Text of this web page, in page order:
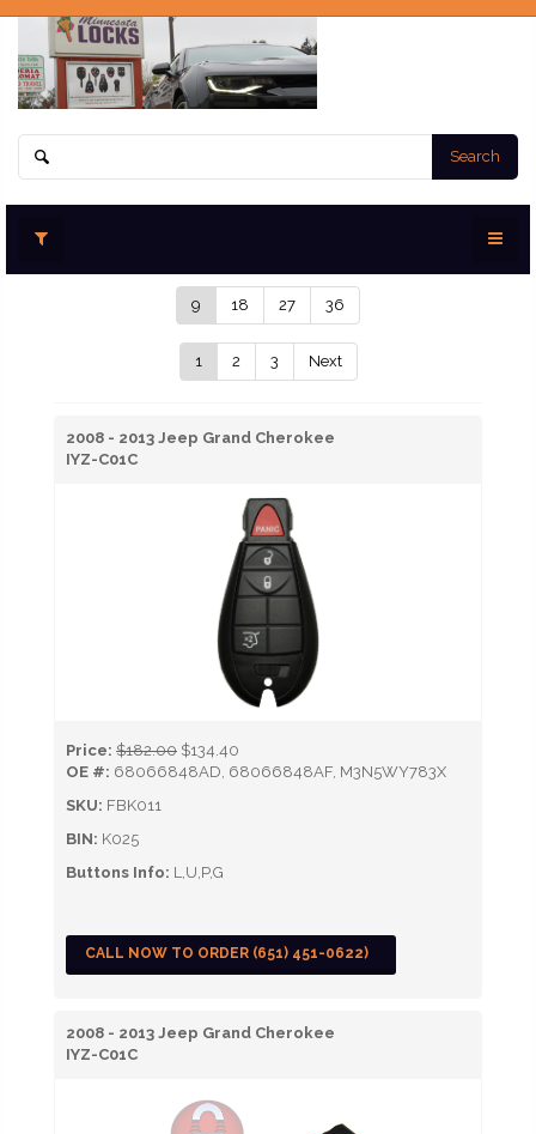
Search
9 18 27 36
1 2 3 Next
2008 - 2013 Jeep Grand Cherokee
IYZ-C01C
Price: $182.00 $134.40
OE #: 68066848AD, 68066848AF, M3N5WY783X
SKU: FBK011
BIN: K025
Buttons Info: L,U,P,G
CALL NOW TO ORDER (651) 451-0622)
2008 - 2013 Jeep Grand Cherokee
IYZ-C01C